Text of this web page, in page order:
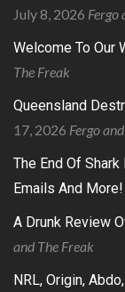
July 8, 2026 Fergo
Welcome To Our
The Freak
Queensland
17, 2026 Fergo
The End Of
Emails And More!
A Drunk Review
and The Freak
NRL, Origin,